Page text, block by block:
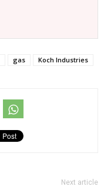
gas
Koch Industries
Next article